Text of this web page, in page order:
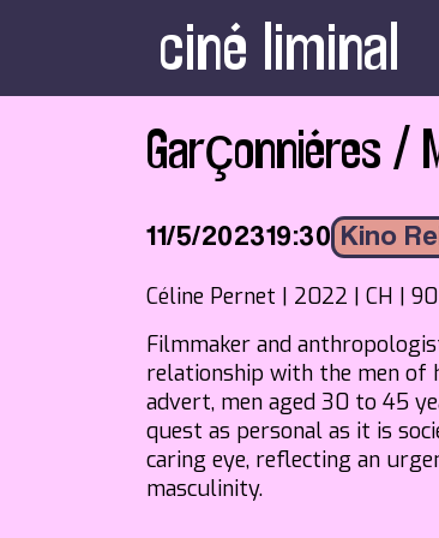
ciné liminal
Garçonniéres /
11/5/202319:30 Kino
Céline Pernet | 2022 | CH |
Filmmaker and
relationship with the men of
advert, men aged 30 to 45
quest as personal as it is
caring eye, reflecting an
masculinity.